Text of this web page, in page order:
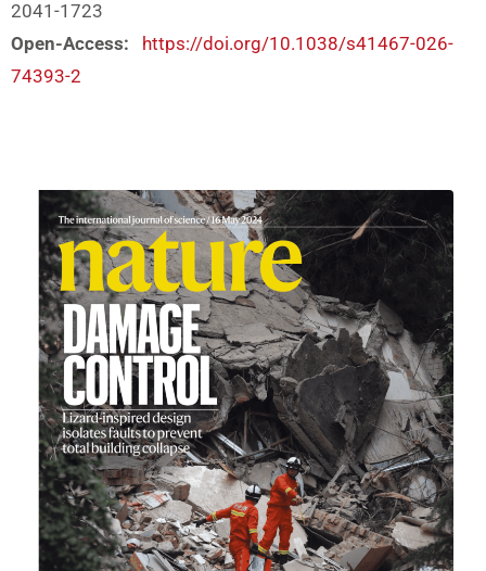
2041-1723
Open-Access:
https://doi.org/10.1038/s41467-026-
74393-2